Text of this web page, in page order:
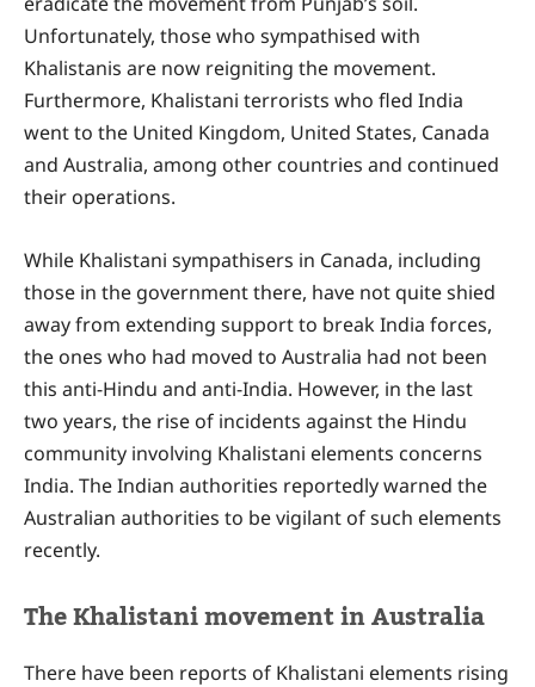
Unfortunately, those who sympathised with
Khalistanis are now reigniting the movement.
Furthermore, Khalistani terrorists who fled India
went to the United Kingdom, United States, Canada
and Australia, among other countries and continued
their operations.
While Khalistani sympathisers in Canada, including
those in the government there, have not quite shied
away from extending support to break India forces,
the ones who had moved to Australia had not been
this anti-Hindu and anti-India. However, in the last
two years, the rise of incidents against the Hindu
community involving Khalistani elements concerns
India. The Indian authorities reportedly warned the
Australian authorities to be vigilant of such elements
recently.
The Khalistani movement in Australia
There have been reports of Khalistani elements rising